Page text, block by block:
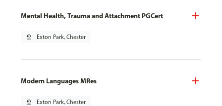
Mental Health, Trauma and Attachment PGCert
pin_drop Exton Park, Chester
Modern Languages MRes
pin_drop Exton Park, Chester